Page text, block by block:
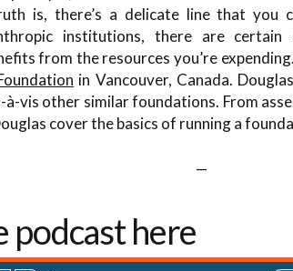
is, there’s a delicate line that you
institutions, there are
from the resources you’re expending.
in Vancouver, Canada.
vis other similar foundations. From
cover the basics of running a
—
podcast here